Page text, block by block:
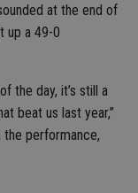
at the end of
up a 49-0
the day, it’s still a
beat us last year,”
the performance,